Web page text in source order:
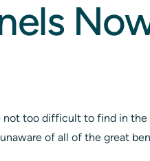
not too difficult to find in the
of all of the great